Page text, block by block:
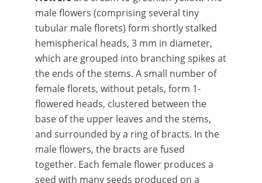
male flowers (comprising several tiny
tubular male florets) form shortly stalked
hemispherical heads, 3 mm in diameter,
which are grouped into branching spikes at
the ends of the stems. A small number of
female florets, without petals, form 1-
flowered heads, clustered between the
base of the upper leaves and the stems,
and surrounded by a ring of bracts. In the
male flowers, the bracts are fused
together. Each female flower produces a
seed with many seeds produced on a